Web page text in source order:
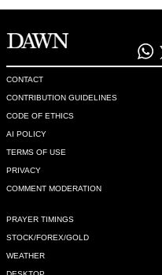
CONTACT
CONTRIBUTION GUIDELINES
CODE OF ETHICS
AI POLICY
TERMS OF USE
PRIVACY
COMMENT MODERATION
PRAYER TIMINGS
STOCK/FOREX/GOLD
WEATHER